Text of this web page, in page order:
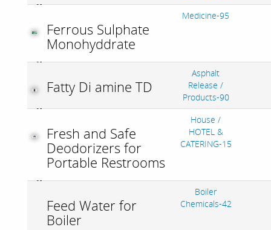
Ferrous Sulphate
Monohyddrate
Medicine-95
Fatty Di amine TD
Asphalt
Release /
Products-90
Fresh and Safe
Deodorizers for
Portable Restrooms
House /
HOTEL &
CATERING-15
Feed Water for
Boiler
Boiler
Chemicals-42